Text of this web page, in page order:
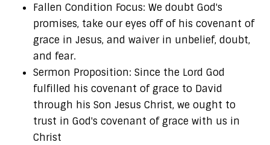
Fallen Condition Focus: We doubt God's
promises, take our eyes off of his covenant of
grace in Jesus, and waiver in unbelief, doubt,
and fear.
Sermon Proposition: Since the Lord God
fulfilled his covenant of grace to David
through his Son Jesus Christ, we ought to
trust in God's covenant of grace with us in
Christ